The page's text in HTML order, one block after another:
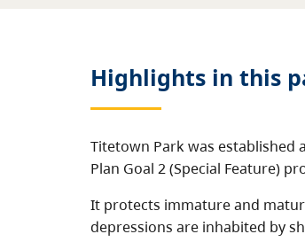
Highlights in this
Titetown Park was established
Plan Goal 2 (Special Feature)
It protects immature and
depressions are inhabited by